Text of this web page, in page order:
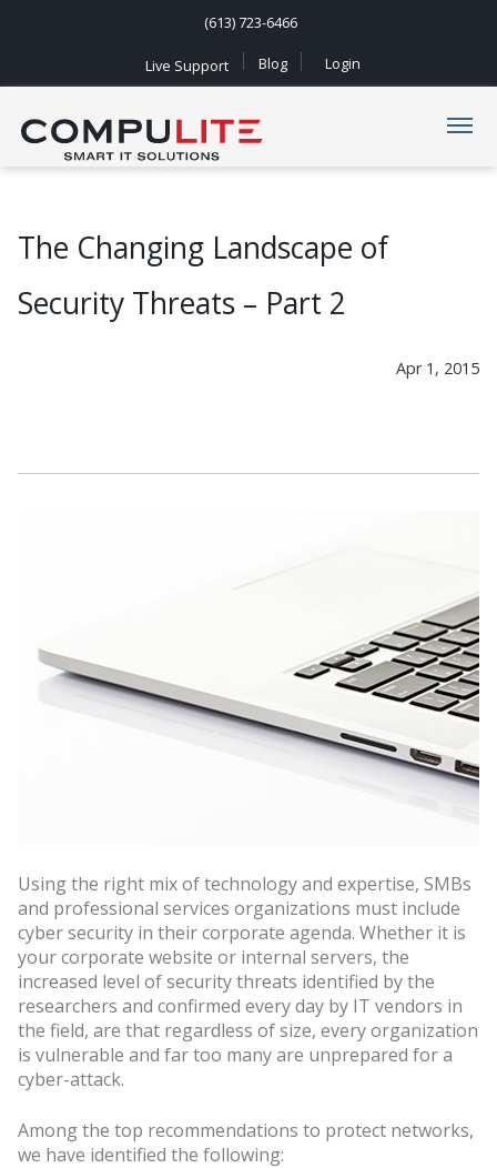
(613) 723-6466
Live Support Blog Login
Navigation
The Changing Landscape of
Security Threats – Part 2
Apr 1, 2015
Using the right mix of technology and expertise, SMBs
and professional services organizations must include
cyber security in their corporate agenda. Whether it is
your corporate website or internal servers, the
increased level of security threats identified by the
researchers and confirmed every day by IT vendors in
the field, are that regardless of size, every organization
is vulnerable and far too many are unprepared for a
cyber-attack.
Among the top recommendations to protect networks,
we have identified the following: